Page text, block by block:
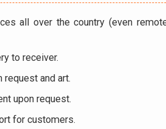
all over the country (even
to receiver.
and art.
upon request.
for customers.